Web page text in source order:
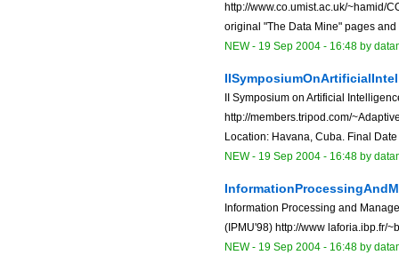
http://www.co.umist.ac.uk/~hamid/
original "The Data Mine" pages and
NEW- 19 Sep 2004 - 16:48 by
II Symposium on Artificial
http://members.tripod.com/
Location: Havana, Cuba. Final Date
NEW- 19 Sep 2004 - 16:48 by
Information Processing and
(IPMU'98) http://www laforia.ibp.fr/
NEW- 19 Sep 2004 - 16:48 by